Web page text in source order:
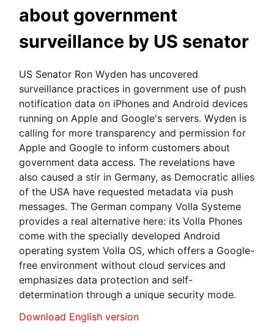
about government
surveillance by US senator
US Senator Ron Wyden has uncovered
surveillance practices in government use of push
notification data on iPhones and Android devices
running on Apple and Google's servers. Wyden is
calling for more transparency and permission for
Apple and Google to inform customers about
government data access. The revelations have
also caused a stir in Germany, as Democratic allies
of the USA have requested metadata via push
messages. The German company Volla Systeme
provides a real alternative here: its Volla Phones
come with the specially developed Android
operating system Volla OS, which offers a Google-
free environment without cloud services and
emphasizes data protection and self-
determination through a unique security mode.
Download English version